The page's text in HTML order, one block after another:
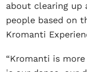
about clearing up
people based on
Kromanti
“Kromanti is